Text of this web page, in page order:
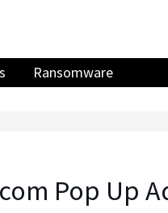
Ransomware
Pop Up